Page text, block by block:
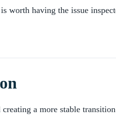
worth having the issue
a more stable